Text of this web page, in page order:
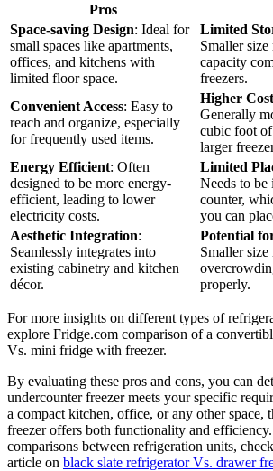
Pros
Space-saving Design: Ideal for
small spaces like apartments,
offices, and kitchens with
limited floor space.
Limited
Smaller size
capacity
freezers.
Convenient Access: Easy to
reach and organize, especially
for frequently used items.
Higher
Generally
cubic foot of
larger
Energy Efficient: Often
designed to be more energy-
efficient, leading to lower
electricity costs.
Limited
Needs to be
counter,
you can
Aesthetic Integration:
Seamlessly integrates into
existing cabinetry and kitchen
décor.
Potential
Smaller
properly.
For more insights on different types of
explore Fridge.com comparison of a
Vs. mini fridge with freezer.
By evaluating these pros and cons, you can
undercounter freezer meets your specific
a compact kitchen, office, or any other space,
freezer offers both functionality and
comparisons between refrigeration units,
article on black slate refrigerator Vs. drawer